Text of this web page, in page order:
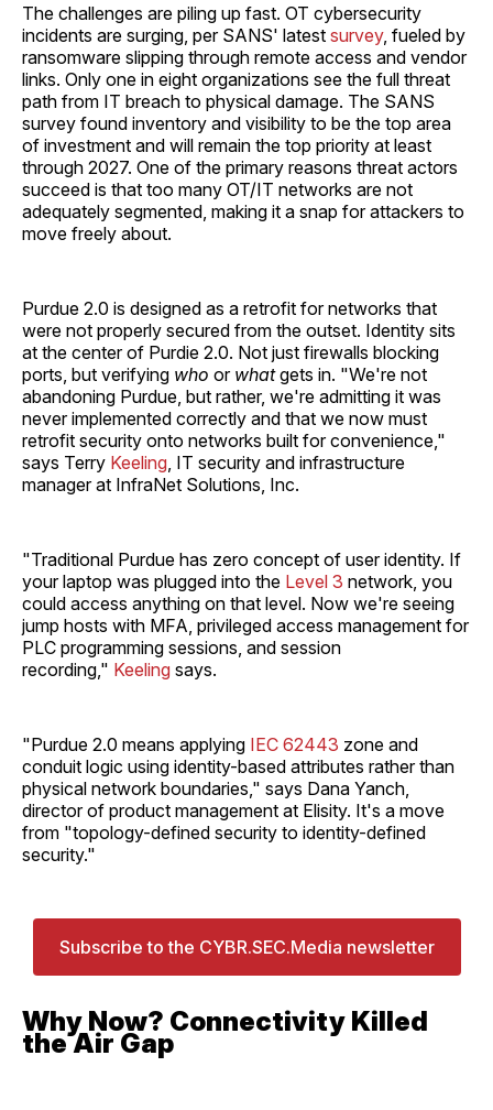
The challenges are piling up fast. OT cybersecurity
incidents are surging, per SANS' latest survey, fueled by
ransomware slipping through remote access and vendor
links. Only one in eight organizations see the full threat
path from IT breach to physical damage. The SANS
survey found inventory and visibility to be the top area
of investment and will remain the top priority at least
through 2027. One of the primary reasons threat actors
succeed is that too many OT/IT networks are not
adequately segmented, making it a snap for attackers to
move freely about.
Purdue 2.0 is designed as a retrofit for networks that
were not properly secured from the outset. Identity sits
at the center of Purdie 2.0. Not just firewalls blocking
ports, but verifying who or whatgets in. "We're not
abandoning Purdue, but rather, we're admitting it was
never implemented correctly and that we now must
retrofit security onto networks built for convenience,"
says Terry Keeling , IT security and infrastructure
manager at InfraNet Solutions, Inc.
"Traditional Purdue has zero concept of user identity. If
your laptop was plugged into the Level 3 network, you
could access anything on that level. Now we're seeing
jump hosts with MFA, privileged access management for
PLC programming sessions, and session
recording," Keeling says.
"Purdue 2.0 means applying IEC 62443 zone and
conduit logic using identity-based attributes rather than
physical network boundaries," says Dana Yanch,
director of product management at Elisity. It's a move
from "topology-defined security to identity-defined
security."
Subscribe to the CYBR.SEC.Media newsletter
Why Now? Connectivity Killed
the Air Gap